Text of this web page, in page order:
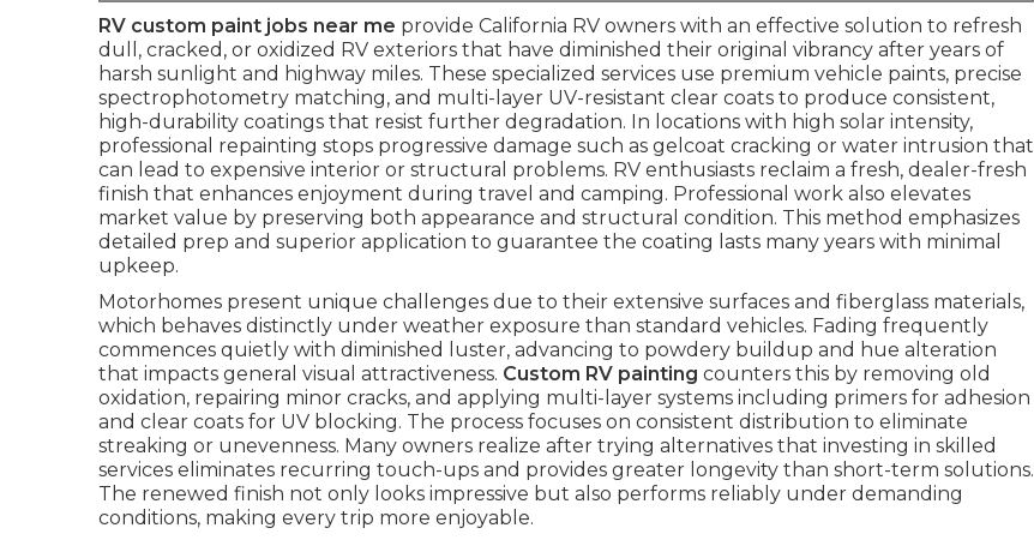
RV custom paint jobs near me provide California RV owners with an effective solution to refresh
dull, cracked, or oxidized RV exteriors that have diminished their original vibrancy after years of
harsh sunlight and highway miles. These specialized services use premium vehicle paints, precise
spectrophotometry matching, and multi-layer UV-resistant clear coats to produce consistent,
high-durability coatings that resist further degradation. In locations with high solar intensity,
professional repainting stops progressive damage such as gelcoat cracking or water intrusion that
can lead to expensive interior or structural problems. RV enthusiasts reclaim a fresh, dealer-fresh
finish that enhances enjoyment during travel and camping. Professional work also elevates
market value by preserving both appearance and structural condition. This method emphasizes
detailed prep and superior application to guarantee the coating lasts many years with minimal
upkeep.
Motorhomes present unique challenges due to their extensive surfaces and fiberglass materials,
which behaves distinctly under weather exposure than standard vehicles. Fading frequently
commences quietly with diminished luster, advancing to powdery buildup and hue alteration
that impacts general visual attractiveness. Custom RV painting counters this by removing old
oxidation, repairing minor cracks, and applying multi-layer systems including primers for adhesion
and clear coats for UV blocking. The process focuses on consistent distribution to eliminate
streaking or unevenness. Many owners realize after trying alternatives that investing in skilled
services eliminates recurring touch-ups and provides greater longevity than short-term solutions.
The renewed finish not only looks impressive but also performs reliably under demanding
conditions, making every trip more enjoyable.